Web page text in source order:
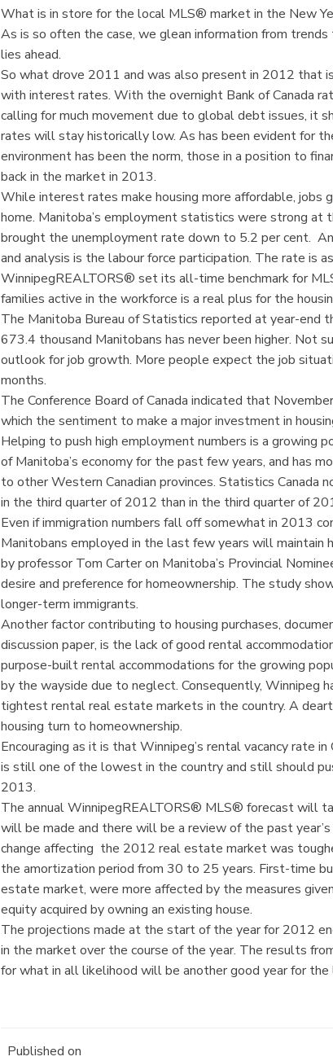
What is in store for the local MLS® market in the New
As is so often the case, we glean information from
lies ahead.
So what drove 2011 and was also present in 2012 that
with interest rates. With the overnight Bank of Canada
calling for much movement due to global debt issues, it
rates will stay historically low. As has been evident for
environment has been the norm, those in a position to
back in the market in 2013.
While interest rates make housing more affordable, jobs
home. Manitoba’s employment statistics were strong at
brought the unemployment rate down to 5.2 per cent.
and analysis is the labour force participation. The rate is
WinnipegREALTORS® set its all-time benchmark for
families active in the workforce is a real plus for the
The Manitoba Bureau of Statistics reported at year-end
673.4 thousand Manitobans has never been higher. Not
outlook for job growth. More people expect the job
months.
The Conference Board of Canada indicated that
which the sentiment to make a major investment in
Helping to push high employment numbers is a growing
of Manitoba’s economy for the past few years, and has
to other Western Canadian provinces. Statistics
in the third quarter of 2012 than in the third quarter of
Even if immigration numbers fall off somewhat in 2013
Manitobans employed in the last few years will maintain
by professor Tom Carter on Manitoba’s Provincial
desire and preference for homeownership. The study
longer-term immigrants.
Another factor contributing to housing purchases,
discussion paper, is the lack of good rental
purpose-built rental accommodations for the growing
by the wayside due to neglect. Consequently, Winnipeg
tightest rental real estate markets in the country. A
housing turn to homeownership.
Encouraging as it is that Winnipeg’s rental vacancy
is still one of the lowest in the country and still should
2013.
The annual WinnipegREALTORS® MLS® forecast will
will be made and there will be a review of the past
change affecting the 2012 real estate market was
the amortization period from 30 to 25 years. First-time
estate market, were more affected by the measures
equity acquired by owning an existing house.
The projections made at the start of the year for 2012
in the market over the course of the year. The results
for what in all likelihood will be another good year for
Published on